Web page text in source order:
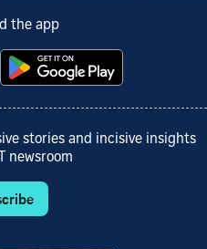
the app
stories and incisive insights
newsroom